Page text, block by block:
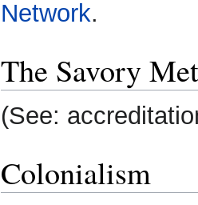
Network.
The Savory
(See:
Colonialism